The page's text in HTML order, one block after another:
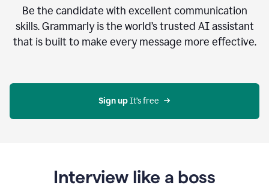
Be the candidate with excellent communication
skills. Grammarly is the world’s trusted AI assistant
that is built to make every message more effective.
Sign up It’s free
Interview like a boss